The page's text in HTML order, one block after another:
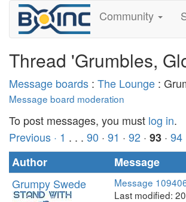
Community
Thread 'Grumbles,
Message boards : The Lounge :
Message board moderation
To post messages, you must log in.
Previous · 1 . . . 90 · 91 · 92 · 93 · 94
Author
Message
Grumpy Swede
Message
Last modified: